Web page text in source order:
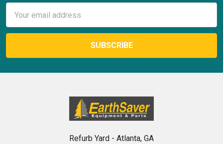
Address
Refurb Yard - Atlanta, GA